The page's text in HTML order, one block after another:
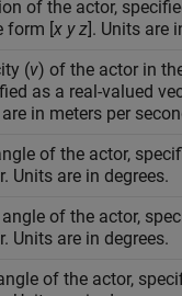
of the actor,
form [x y z]. Units are
(v) of the actor in
as a real-valued
in meters per
of the actor,
Units are in degrees.
of the actor,
Units are in degrees.
of the actor,